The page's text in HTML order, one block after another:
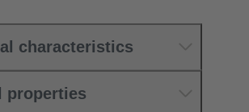
characteristics
properties